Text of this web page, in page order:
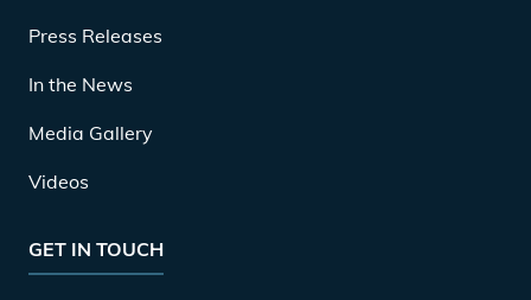
Press Releases
In the News
Media Gallery
Videos
GET IN TOUCH